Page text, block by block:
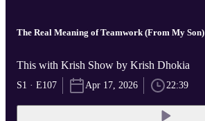
The Real Meaning of Teamwork (From My Son)
This with Krish Show by Krish Dhokia
S1 · E107 Apr 17, 2026 22:39